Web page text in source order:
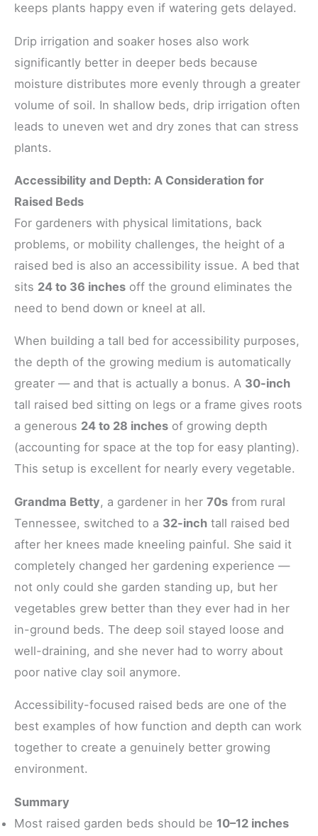
keeps plants happy even if watering gets delayed.
Drip irrigation and soaker hoses also work
significantly better in deeper beds because
moisture distributes more evenly through a greater
volume of soil. In shallow beds, drip irrigation often
leads to uneven wet and dry zones that can stress
plants.
Accessibility and Depth: A Consideration for
Raised Beds
For gardeners with physical limitations, back
problems, or mobility challenges, the height of a
raised bed is also an accessibility issue. A bed that
sits 24 to 36 inches off the ground eliminates the
need to bend down or kneel at all.
When building a tall bed for accessibility purposes,
the depth of the growing medium is automatically
greater — and that is actually a bonus. A 30-inch
tall raised bed sitting on legs or a frame gives roots
a generous 24 to 28 inches of growing depth
(accounting for space at the top for easy planting).
This setup is excellent for nearly every vegetable.
Grandma Betty, a gardener in her 70s from rural
Tennessee, switched to a 32-inch tall raised bed
after her knees made kneeling painful. She said it
completely changed her gardening experience —
not only could she garden standing up, but her
vegetables grew better than they ever had in her
in-ground beds. The deep soil stayed loose and
well-draining, and she never had to worry about
poor native clay soil anymore.
Accessibility-focused raised beds are one of the
best examples of how function and depth can work
together to create a genuinely better growing
environment.
Summary
Most raised garden beds should be 10–12 inches